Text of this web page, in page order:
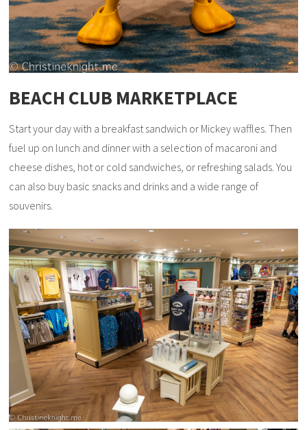
BEACH CLUB MARKETPLACE
Start your day with a breakfast sandwich or Mickey waffles. Then
fuel up on lunch and dinner with a selection of macaroni and
cheese dishes, hot or cold sandwiches, or refreshing salads. You
can also buy basic snacks and drinks and a wide range of
souvenirs.